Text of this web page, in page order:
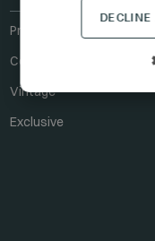
Prestige
Ceremony
Vintage
Exclusive
DECLINE